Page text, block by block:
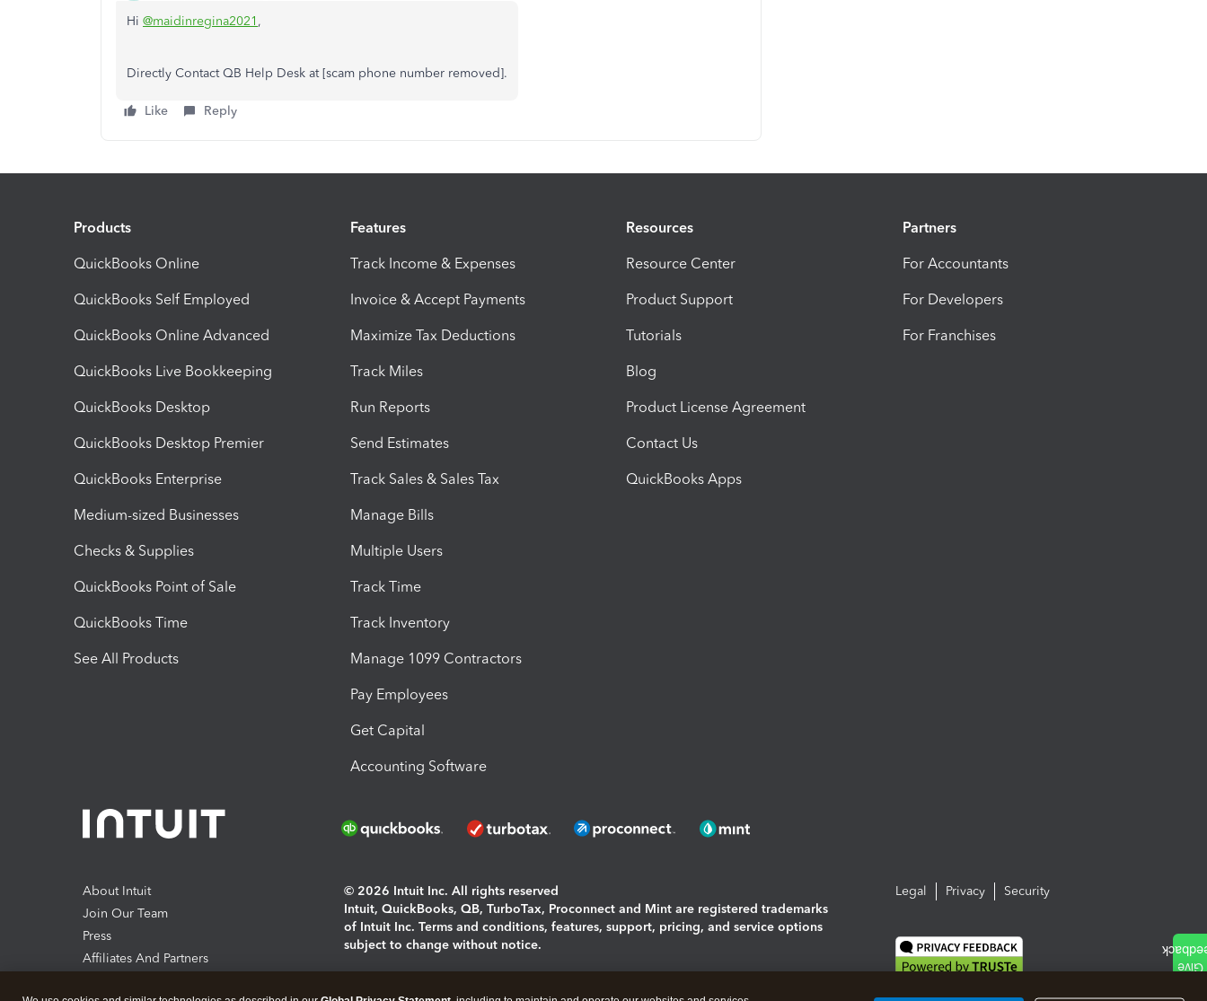
Hi @maidinregina2021 ,
Directly Contact QB Help Desk at [scam phone number removed].
Like Reply
Products
QuickBooks Online
QuickBooks Self Employed
QuickBooks Online Advanced
QuickBooks Live Bookkeeping
QuickBooks Desktop
QuickBooks Desktop Premier
QuickBooks Enterprise
Medium-sized Businesses
Checks & Supplies
QuickBooks Point of Sale
QuickBooks Time
See All Products
Features
Track Income & Expenses
Invoice & Accept Payments
Maximize Tax Deductions
Track Miles
Run Reports
Send Estimates
Track Sales & Sales Tax
Manage Bills
Multiple Users
Track Time
Track Inventory
Manage 1099 Contractors
Pay Employees
Get Capital
Accounting Software
Resources
Resource Center
Product Support
Tutorials
Blog
Product License Agreement
Contact Us
QuickBooks Apps
Partners
For Accountants
For Developers
For Franchises
About Intuit
Join Our Team
Press
Affiliates And Partners
© 2026 Intuit Inc. All rights reserved
Intuit, QuickBooks, QB, TurboTax, Proconnect and Mint are registered trademarks
of Intuit Inc. Terms and conditions, features, support, pricing, and service options
subject to change without notice.
Legal Privacy Security